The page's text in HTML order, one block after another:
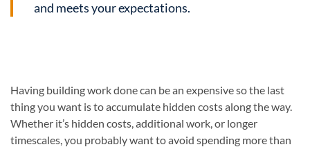
and meets your expectations.
Having building work done can be an expensive so the last
thing you want is to accumulate hidden costs along the way.
Whether it’s hidden costs, additional work, or longer
timescales, you probably want to avoid spending more than